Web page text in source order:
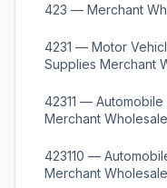
423 — Merchant
4231 — Motor
Supplies Merchant
42311 —
Merchant
423110 —
Merchant